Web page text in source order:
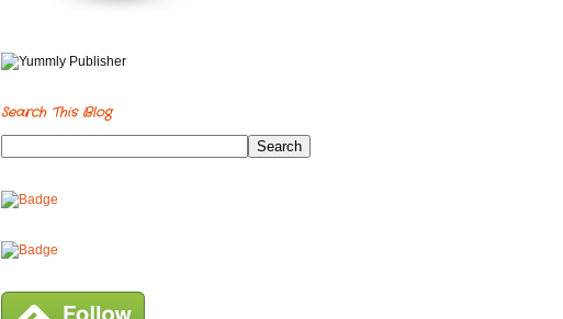
Search This Blog